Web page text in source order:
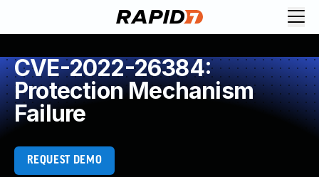
CVE-2022-26384:
Protection Mechanism
Failure
REQUEST DEMO